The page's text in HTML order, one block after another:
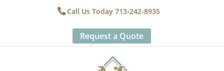
Call Us Today 713-242-8935
Request a Quote